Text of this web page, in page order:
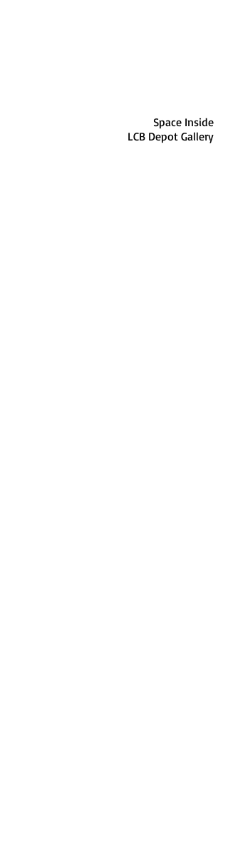
Space Inside
LCB Depot Gallery